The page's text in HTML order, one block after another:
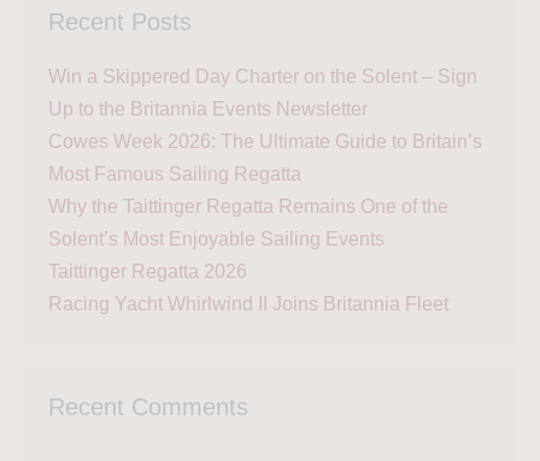
Recent Posts
Win a Skippered Day Charter on the Solent – Sign
Up to the Britannia Events Newsletter
Cowes Week 2026: The Ultimate Guide to Britain’s
Most Famous Sailing Regatta
Why the Taittinger Regatta Remains One of the
Solent’s Most Enjoyable Sailing Events
Taittinger Regatta 2026
Racing Yacht Whirlwind II Joins Britannia Fleet
Recent Comments